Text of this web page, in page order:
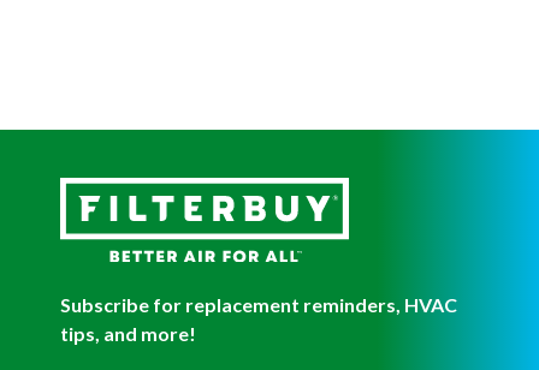
Subscribe for replacement reminders, HVAC
tips, and more!